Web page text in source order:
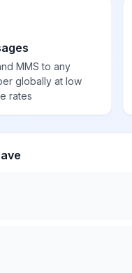
MMS to any
globally at low
rates